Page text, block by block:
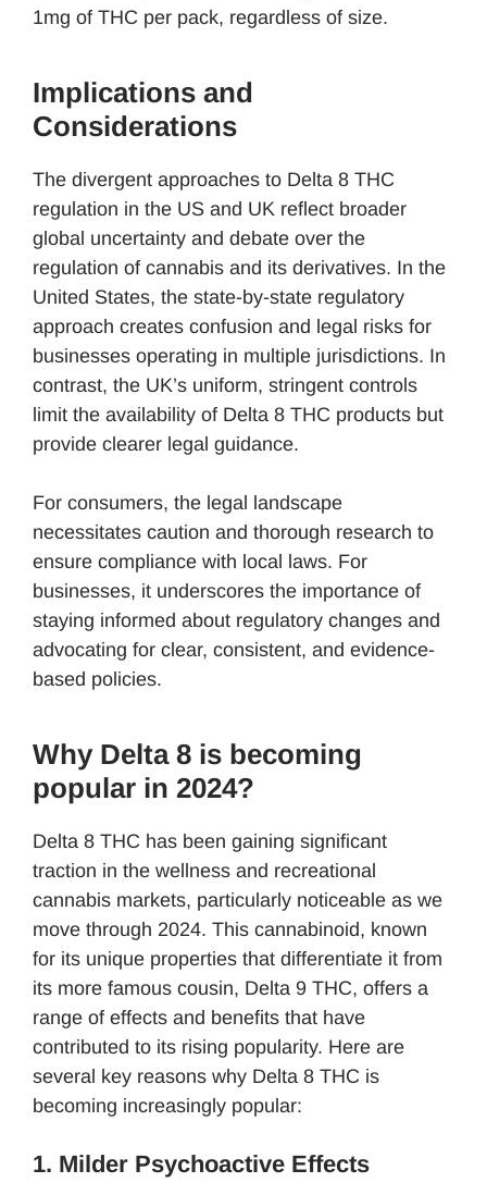
1mg of THC per pack, regardless of size.
Implications and
Considerations
The divergent approaches to Delta 8 THC
regulation in the US and UK reflect broader
global uncertainty and debate over the
regulation of cannabis and its derivatives. In the
United States, the state-by-state regulatory
approach creates confusion and legal risks for
businesses operating in multiple jurisdictions. In
contrast, the UK’s uniform, stringent controls
limit the availability of Delta 8 THC products but
provide clearer legal guidance.
For consumers, the legal landscape
necessitates caution and thorough research to
ensure compliance with local laws. For
businesses, it underscores the importance of
staying informed about regulatory changes and
advocating for clear, consistent, and evidence-
based policies.
Why Delta 8 is becoming
popular in 2024?
Delta 8 THC has been gaining significant
traction in the wellness and recreational
cannabis markets, particularly noticeable as we
move through 2024. This cannabinoid, known
for its unique properties that differentiate it from
its more famous cousin, Delta 9 THC, offers a
range of effects and benefits that have
contributed to its rising popularity. Here are
several key reasons why Delta 8 THC is
becoming increasingly popular:
1. Milder Psychoactive Effects